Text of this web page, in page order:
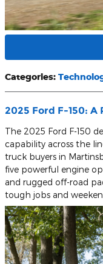
Categories:
2025 Ford F-150:
The 2025 Ford F-150
capability across the
truck buyers in
five powerful engine
and rugged off-road
tough jobs and